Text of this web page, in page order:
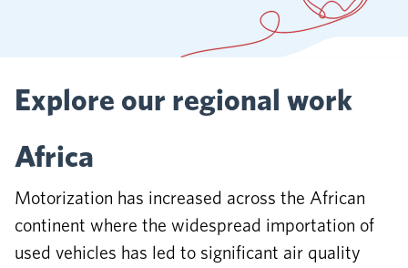
Explore our regional work
Africa
Motorization has increased across the African
continent where the widespread importation of
used vehicles has led to significant air quality